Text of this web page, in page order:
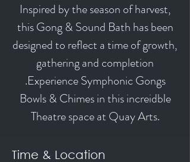
Inspired by the season of harvest,
this Gong & Sound Bath has been
designed to reflect a time of growth,
gathering and completion
.Experience Symphonic Gongs
Bowls & Chimes in this increidble
Theatre space at Quay Arts.
Time & Location